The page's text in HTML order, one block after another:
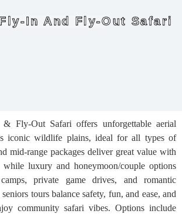
In And Fly-Out Safari
Fly-Out Safari offers unforgettable aerial
iconic wildlife plains, ideal for all types of
mid-range packages deliver great value with
while luxury and honeymoon/couple options
private game drives, and romantic
tours balance safety, fun, and ease, and
community safari vibes. Options include